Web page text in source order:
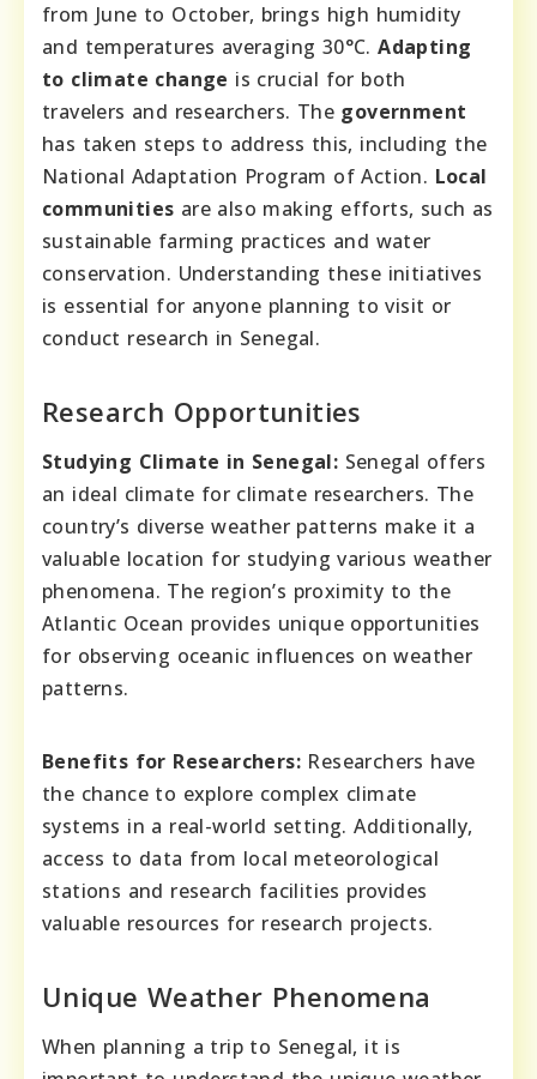
from June to October, brings high humidity
and temperatures averaging 30°C.Adapting
to climate change is crucial for both
travelers and researchers. The government
has taken steps to address this, including the
National Adaptation Program of Action. Local
communities are also making efforts, such as
sustainable farming practices and water
conservation. Understanding these initiatives
is essential for anyone planning to visit or
conduct research in Senegal.
Research Opportunities
Studying Climate in Senegal: Senegal offers
an ideal climate for climate researchers. The
country’s diverse weather patterns make it a
valuable location for studying various weather
phenomena. The region’s proximity to the
Atlantic Ocean provides unique opportunities
for observing oceanic influences on weather
patterns.
Benefits for Researchers: Researchers have
the chance to explore complex climate
systems in a real-world setting. Additionally,
access to data from local meteorological
stations and research facilities provides
valuable resources for research projects.
Unique Weather Phenomena
When planning a trip to Senegal, it is